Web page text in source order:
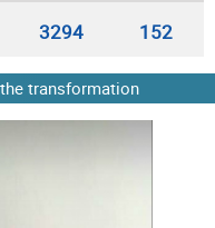
3294 152
transformation